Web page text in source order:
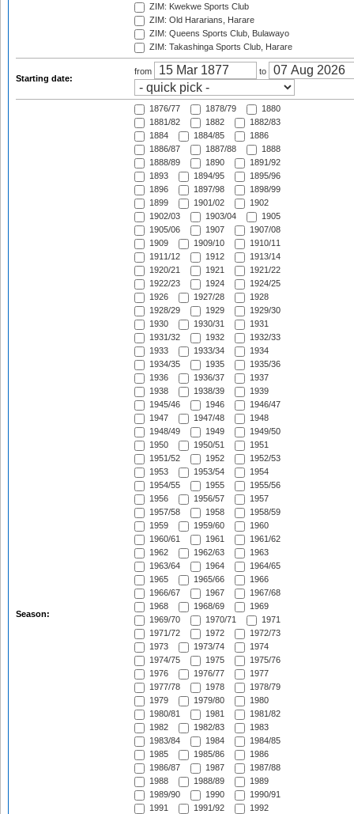
ZIM: Kwekwe Sports Club
ZIM: Old Hararians, Harare
ZIM: Queens Sports Club, Bulawayo
ZIM: Takashinga Sports Club, Harare
Starting date:
from to
Season:
1876/77 1878/79
1880
1881/82
1882
1882/83
1884
1884/85
1886
1886/87
1887/88
1888
1888/89
1890
1891/92
1893
1894/95
1895/96
1896
1897/98
1898/99
1899
1901/02
1902
1902/03
1903/04
1905
1905/06
1907
1907/08
1909
1909/10
1910/11
1911/12
1912
1913/14
1920/21
1921
1921/22
1922/23
1924
1924/25
1926
1927/28
1928
1928/29
1929
1929/30
1930
1930/31
1931
1931/32
1932
1932/33
1933
1933/34
1934
1934/35
1935
1935/36
1936
1936/37
1937
1938
1938/39
1939
1945/46
1946
1946/47
1947
1947/48
1948
1948/49
1949
1949/50
1950
1950/51
1951
1951/52
1952
1952/53
1953
1953/54
1954
1954/55
1955
1955/56
1956
1956/57
1957
1957/58
1958
1958/59
1959
1959/60
1960
1960/61
1961
1961/62
1962
1962/63
1963
1963/64
1964
1964/65
1965
1965/66
1966
1966/67
1967
1967/68
1968
1968/69
1969
1969/70
1970/71
1971
1971/72
1972
1972/73
1973
1973/74
1974
1974/75
1975
1975/76
1976
1976/77
1977
1977/78
1978
1978/79
1979
1979/80
1980
1980/81
1981
1981/82
1982
1982/83
1983
1983/84
1984
1984/85
1985
1985/86
1986
1986/87
1987
1987/88
1988
1988/89
1989
1989/90
1990
1990/91
1991
1991/92
1992